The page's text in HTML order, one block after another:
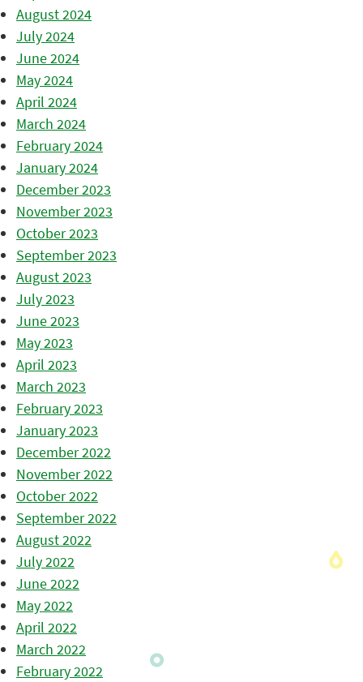
August 2024
July 2024
June 2024
May 2024
April 2024
March 2024
February 2024
January 2024
December 2023
November 2023
October 2023
September 2023
August 2023
July 2023
June 2023
May 2023
April 2023
March 2023
February 2023
January 2023
December 2022
November 2022
October 2022
September 2022
August 2022
July 2022
June 2022
May 2022
April 2022
March 2022
February 2022